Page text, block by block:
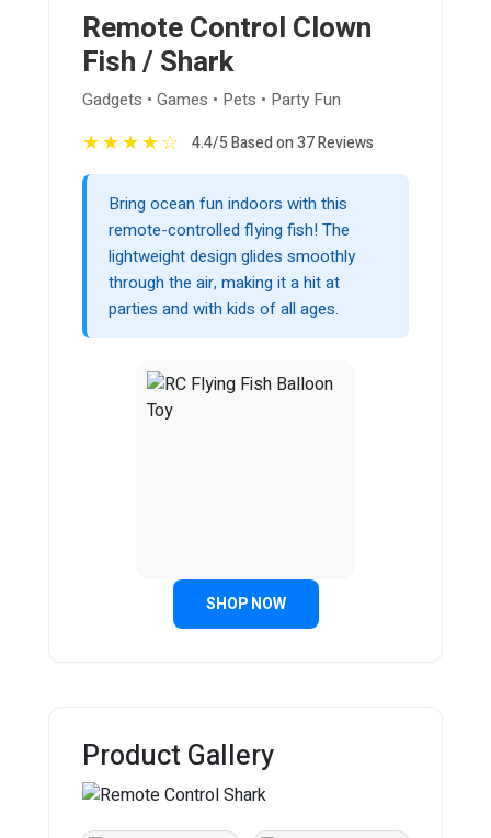
Remote Control Clown
Fish / Shark
Gadgets • Games • Pets • Party Fun
★★★★☆ 4.4/5 Based on 37 Reviews
Bring ocean fun indoors with this
remote-controlled flying fish! The
lightweight design glides smoothly
through the air, making it a hit at
parties and with kids of all ages.
SHOP NOW
Product Gallery